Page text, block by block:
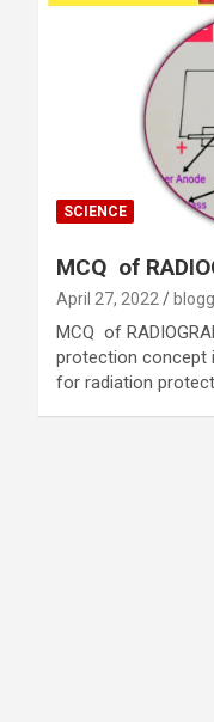
SCIENCE
MCQ of
April 27, 2022
MCQ of
protection concept
for radiation